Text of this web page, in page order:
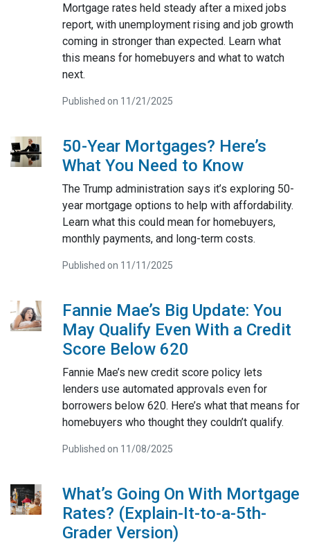
Mortgage rates held steady after a mixed jobs
report, with unemployment rising and job growth
coming in stronger than expected. Learn what
this means for homebuyers and what to watch
next.
Published on 11/21/2025
50-Year Mortgages? Here’s
What You Need to Know
The Trump administration says it’s exploring 50-
year mortgage options to help with affordability.
Learn what this could mean for homebuyers,
monthly payments, and long-term costs.
Published on 11/11/2025
Fannie Mae’s Big Update: You
May Qualify Even With a Credit
Score Below 620
Fannie Mae’s new credit score policy lets
lenders use automated approvals even for
borrowers below 620. Here’s what that means for
homebuyers who thought they couldn’t qualify.
Published on 11/08/2025
What’s Going On With Mortgage
Rates? (Explain-It-to-a-5th-
Grader Version)